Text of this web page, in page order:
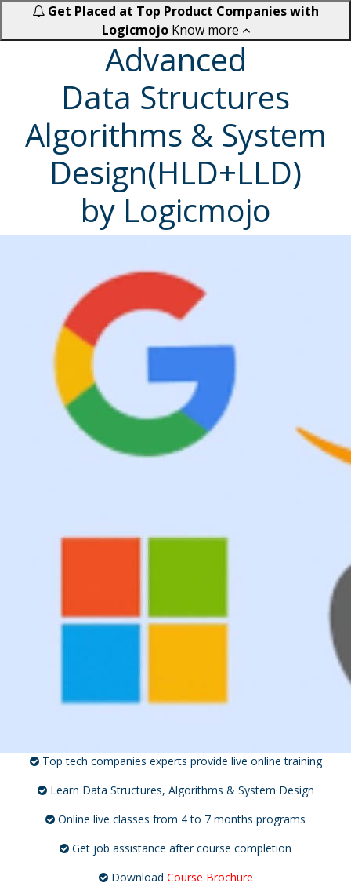
Get Placed at Top Product Companies with
Logicmojo Know more
Advanced
Data Structures
Algorithms & System
Design(HLD+LLD)
by Logicmojo
Top tech companies experts provide live online training
Learn Data Structures, Algorithms & System Design
Online live classes from 4 to 7 months programs
Get job assistance after course completion
Download Course Brochure